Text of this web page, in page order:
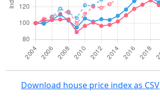
Download house price index as CSV